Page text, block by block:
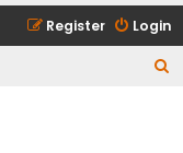
Login
Register